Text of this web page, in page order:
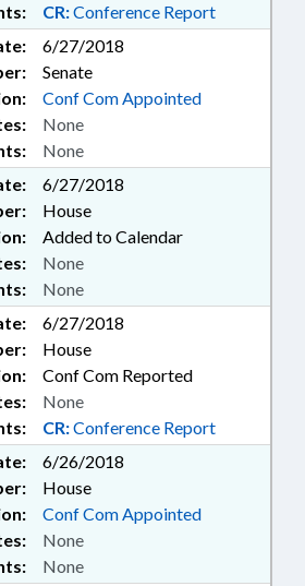
RECREATION AUTHORITY;
PARTNERSHIP FOR CHILDREN;
PASTORAL COUNSELORS BOARD;
PESTS; PESTICIDES &
HERBICIDES; PHYSICIANS; PILOT
AUTHORITY; PRESIDENT PRO
TEMPORE; PRIVATE PROTECTIVE
SERVICES BD.; PUBLIC; PUBLIC
HEALTH; PUBLIC INSTRUCTION
RAILROADS; RATIFIED; REAL
ESTATE; RECREATION & LEISURE;
RELIGION & RELIGIOUS
INSTITUTIONS; RESPIRATORY
CARE BOARD; ROADS &
HIGHWAYS; ROANOKE ISLAND
ASSOC. BOARD; RULES REVIEW
COMN.; RURAL DEVELOPMENT;
SALARIES & BENEFITS;
SECONDARY EDUCATION;
SECURITY SERVICES; SHERIFFS;
SHERIFF'S TRAINING COMN.;
SOCIAL SERVICES; SPEAKER;
SPORTS; STATE BAR; STATE
CR:Conference Report
6/27/2018
Senate
Conf Com Appointed
None
None
6/27/2018
House
Added to Calendar
None
None
6/27/2018
House
Conf Com Reported
CR:Conference Report
None
6/26/2018
House
Conf Com Appointed
None
None